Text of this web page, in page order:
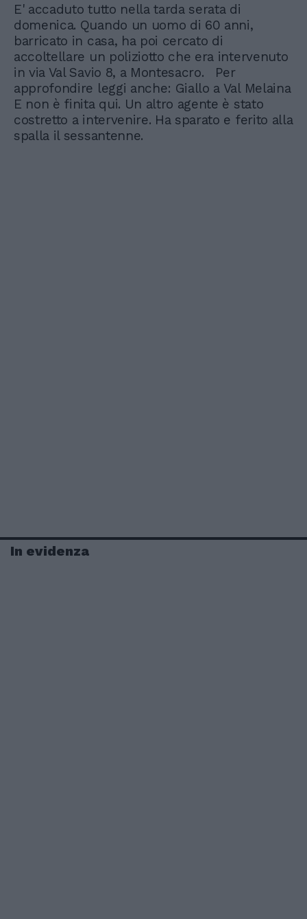
E' accaduto tutto nella tarda serata di
domenica. Quando un uomo di 60 anni,
barricato in casa, ha poi cercato di
accoltellare un poliziotto che era intervenuto
in via Val Savio 8, a Montesacro. Per
approfondire leggi anche: Giallo a Val Melaina
E non è finita qui. Un altro agente è stato
costretto a intervenire. Ha sparato e ferito alla
spalla il sessantenne.
In evidenza